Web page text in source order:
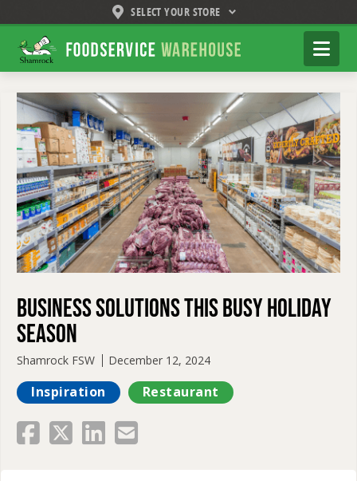
SELECT YOUR STORE
Shamrock
Foodservice
Warehouse
Business Solutions this Busy Holiday
Season
Shamrock FSW December 12, 2024
Inspiration Restaurant